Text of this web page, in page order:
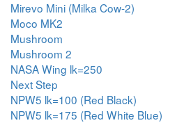
Mirevo Mini (Milka Cow-2)
Moco MK2
Mushroom
Mushroom 2
NASA Wing lk=250
Next Step
NPW5 lk=100 (Red Black)
NPW5 lk=175 (Red White Blue)